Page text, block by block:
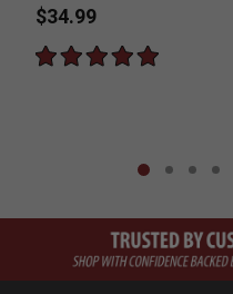
$34.99